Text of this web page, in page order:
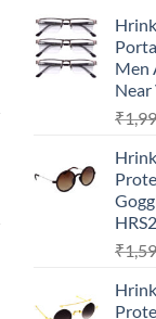
Men
Near
₹
₹